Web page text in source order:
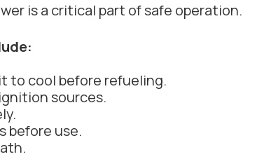
is a critical part of safe operation.
to cool before refueling.
sources.
before use.